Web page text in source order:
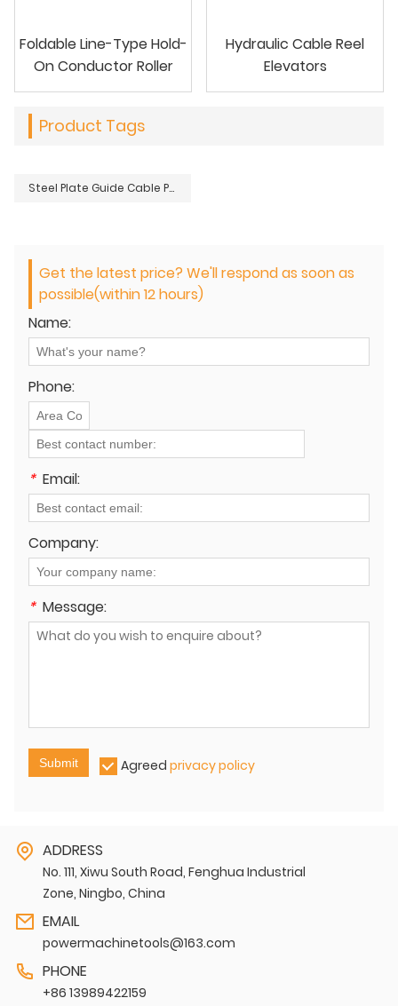
Foldable Line-Type Hold-
On Conductor Roller
Hydraulic Cable Reel
Elevators
Product Tags
Steel Plate Guide Cable Protective Bend To Protect Conductor Cable Pulling Rope
Get the latest price? We'll respond as soon as
possible(within 12 hours)
Name:
Phone:
* Email:
Company:
* Message:
Submit Agreed privacy policy
ADDRESS
No. 111, Xiwu South Road, Fenghua Industrial
Zone, Ningbo, China
EMAIL
powermachinetools@163.com
PHONE
+86 13989422159